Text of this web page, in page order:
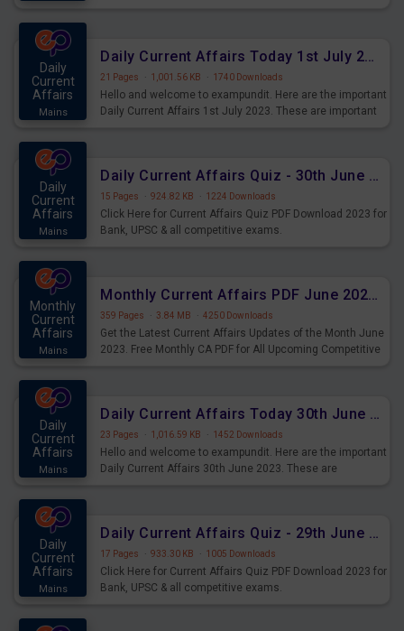
Daily
Current
Affairs
Mains
Daily Current Affairs Today 1st July 2023 PDF Download
21 Pages · 1,001.56 KB · 1740 Downloads
Hello and welcome to exampundit. Here are the important
Daily Current Affairs 1st July 2023. These are important
Daily
Current
Affairs
Mains
Daily Current Affairs Quiz - 30th June 2023 PDF Download
15 Pages · 924.82 KB · 1224 Downloads
Click Here for Current Affairs Quiz PDF Download 2023 for
Bank, UPSC & all competitive exams.
Monthly
Current
Affairs
Mains
Monthly Current Affairs PDF June 2023 - PDF Download
359 Pages · 3.84 MB · 4250 Downloads
Get the Latest Current Affairs Updates of the Month June
2023. Free Monthly CA PDF for All Upcoming Competitive
Daily
Current
Affairs
Mains
Daily Current Affairs Today 30th June 2023 PDF Download
23 Pages · 1,016.59 KB · 1452 Downloads
Hello and welcome to exampundit. Here are the important
Daily Current Affairs 30th June 2023. These are
Daily
Current
Affairs
Mains
Daily Current Affairs Quiz - 29th June 2023 PDF Download
17 Pages · 933.30 KB · 1005 Downloads
Click Here for Current Affairs Quiz PDF Download 2023 for
Bank, UPSC & all competitive exams.